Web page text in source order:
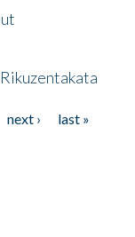
next ›
last »